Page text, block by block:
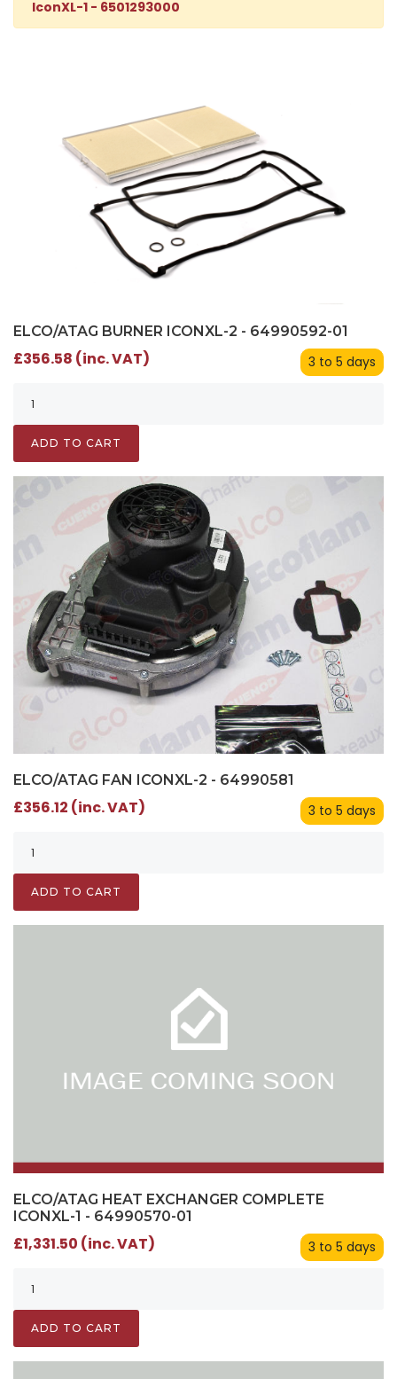
IconXL-1 - 6501293000
ELCO/ATAG BURNER ICONXL-2 - 64990592-01
3 to 5 days
£356.58 (inc. VAT)
ADD TO CART
ELCO/ATAG FAN ICONXL-2 - 64990581
3 to 5 days
£356.12 (inc. VAT)
ADD TO CART
ELCO/ATAG HEAT EXCHANGER COMPLETE
ICONXL-1 - 64990570-01
3 to 5 days
£1,331.50 (inc. VAT)
ADD TO CART